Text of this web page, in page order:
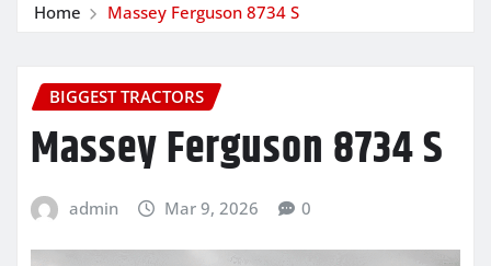
Home Massey Ferguson 8734 S
BIGGEST TRACTORS
Massey Ferguson 8734 S
admin Mar 9, 2026 0